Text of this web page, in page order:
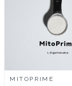
MITOPRIME